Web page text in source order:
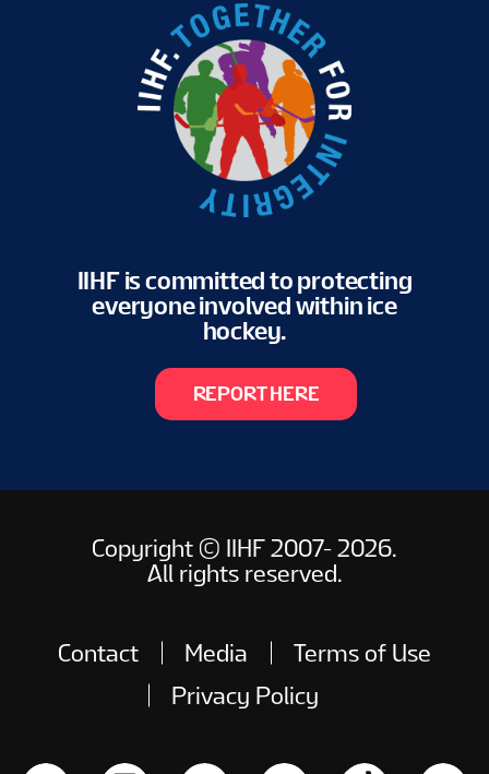
IIHF is committed to protecting
everyone involved within ice
hockey.
REPORT HERE
Copyright © IIHF 2007- 2026.
All rights reserved.
Contact Media
Terms of Use
Privacy Policy